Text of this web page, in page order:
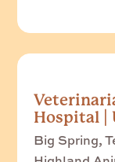
Hospital |
Big Spring,